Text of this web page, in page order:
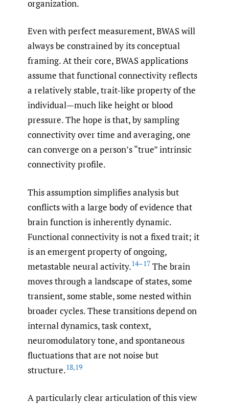
organization.
Even with perfect measurement, BWAS will
always be constrained by its conceptual
framing. At their core, BWAS applications
assume that functional connectivity reflects
a relatively stable, trait-like property of the
individual—much like height or blood
pressure. The hope is that, by sampling
connectivity over time and averaging, one
can converge on a person’s “true” intrinsic
connectivity profile.
This assumption simplifies analysis but
conflicts with a large body of evidence that
brain function is inherently dynamic.
Functional connectivity is not a fixed trait; it
is an emergent property of ongoing,
metastable neural activity.14–17 The brain
moves through a landscape of states, some
transient, some stable, some nested within
broader cycles. These transitions depend on
internal dynamics, task context,
neuromodulatory tone, and spontaneous
fluctuations that are not noise but
structure.18,19
A particularly clear articulation of this view